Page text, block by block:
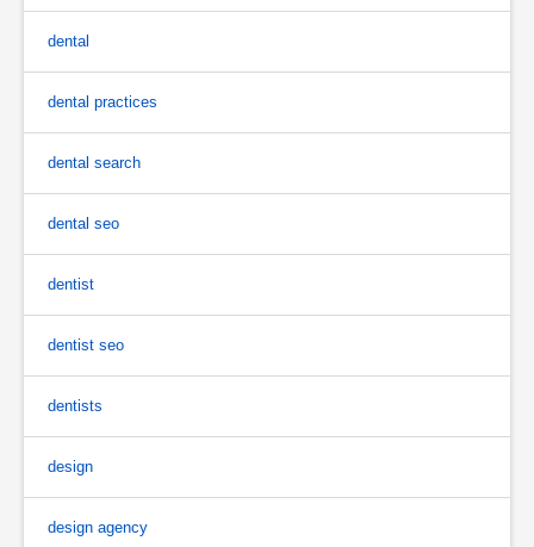
dental
dental practices
dental search
dental seo
dentist
dentist seo
dentists
design
design agency